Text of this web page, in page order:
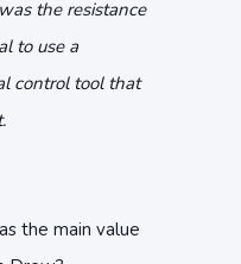
the resistance
to use a
control tool that
the main value